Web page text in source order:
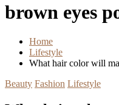
brown eyes
Home
Lifestyle
What hair color will
Beauty Fashion Lifestyle